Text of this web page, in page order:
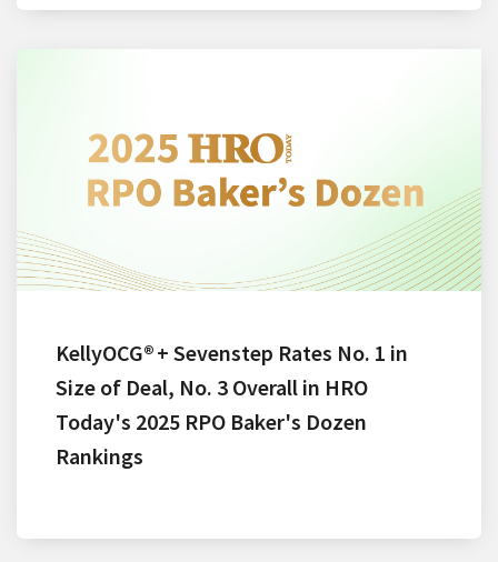
KellyOCG® + Sevenstep Rates No. 1 in
Size of Deal, No. 3 Overall in HRO
Today's 2025 RPO Baker's Dozen
Rankings